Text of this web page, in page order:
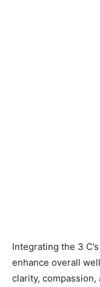
Integrating the 3
enhance overall
clarity, compassion,